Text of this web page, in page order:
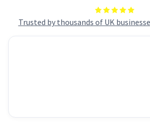
Trusted by thousands of UK